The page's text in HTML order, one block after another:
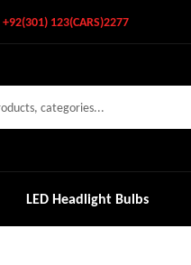
+92(301) 123(CARS)2277
LED Headlight Bulbs